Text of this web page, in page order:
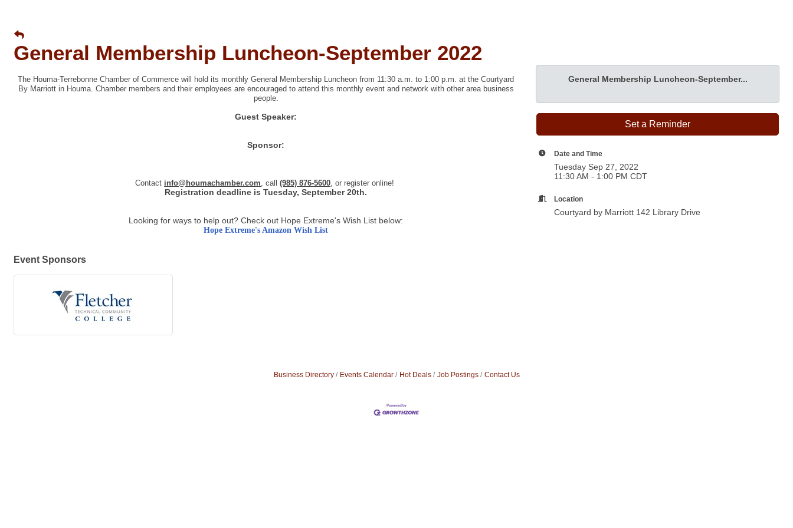
General Membership Luncheon-September 2022
The Houma-Terrebonne Chamber of Commerce will hold its monthly General Membership Luncheon from 11:30 a.m. to 1:00 p.m. at the Courtyard
By Marriott in Houma. Chamber members and their employees are encouraged to attend this monthly event and network with other area business
people.
Guest Speaker:
Sponsor:
Contact info@houmachamber.com, call(985) 876-5600, or register online!
Registration deadline is Tuesday, September 20th.
Looking for ways to help out? Check out Hope Extreme's Wish List below:
Hope Extreme's Amazon Wish List
Event Sponsors
General Membership Luncheon-September...
Set a Reminder
Date and Time
Tuesday Sep 27, 2022
11:30 AM - 1:00 PM CDT
Location
Courtyard by Marriott 142 Library Drive
Business Directory Events Calendar Hot Deals Job Postings Contact Us